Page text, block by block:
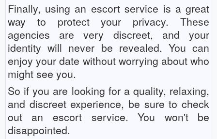
Finally, using an escort service is a great
way to protect your privacy. These
agencies are very discreet, and your
identity will never be revealed. You can
enjoy your date without worrying about who
might see you.
So if you are looking for a quality, relaxing,
and discreet experience, be sure to check
out an escort service. You won't be
disappointed.